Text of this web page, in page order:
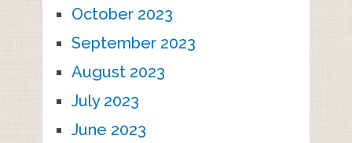
October 2023
September 2023
August 2023
July 2023
June 2023